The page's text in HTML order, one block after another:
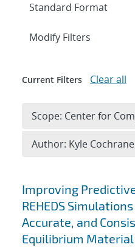
Search results
Improving
REHEDS
Accurate, and
Equilibrium
Expand
Modify Filters
Current Filters Clear all
Scope: Center for
Author: Kyle Cochrane